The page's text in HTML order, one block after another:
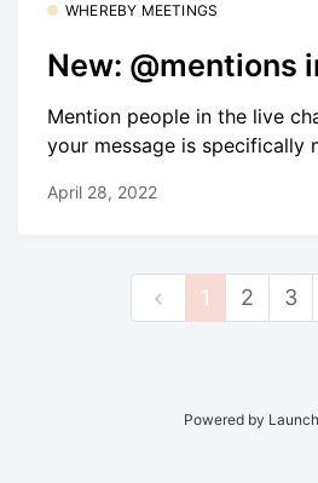
WHEREBY MEETINGS
New: @mentions
Mention people in the live
your message is specifically
April 28, 2022
1 2 3
Powered by